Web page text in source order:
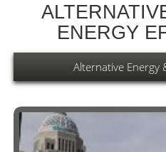
ENERGY
Alternative Energy